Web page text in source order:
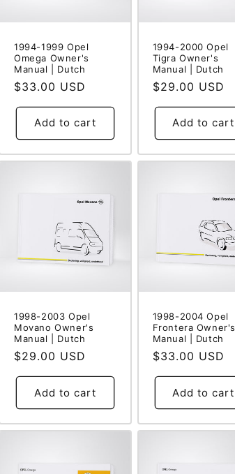
1994-1999 Opel
Omega Owner's
Manual | Dutch
Regular
price
$33.00 USD
Add to cart
1994-2000 Opel
Tigra Owner's
Manual | Dutch
Regular
price
$29.00 USD
Add to cart
1998-2003 Opel
Movano Owner's
Manual | Dutch
Regular
price
$29.00 USD
Add to cart
1998-2004 Opel
Frontera Owner's
Manual | Dutch
Regular
price
$33.00 USD
Add to cart